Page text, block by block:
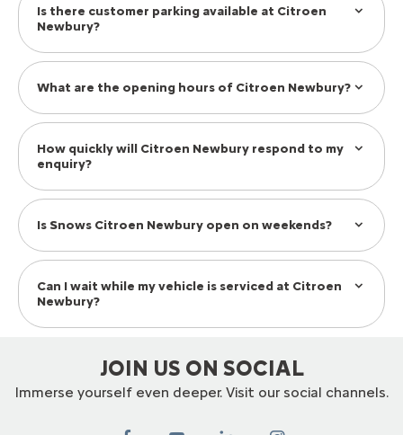
Is there customer parking available at Citroen
Newbury?
What are the opening hours of Citroen Newbury?
How quickly will Citroen Newbury respond to my
enquiry?
Is Snows Citroen Newbury open on weekends?
Can I wait while my vehicle is serviced at Citroen
Newbury?
JOIN US ON SOCIAL
Immerse yourself even deeper. Visit our social channels.